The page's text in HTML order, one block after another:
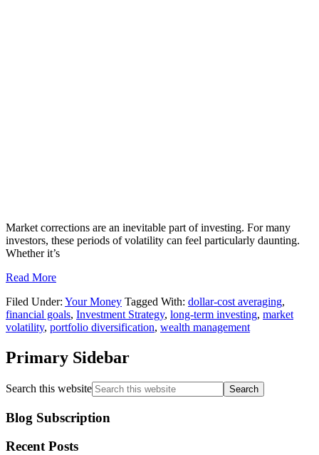
Market corrections are an inevitable part of investing. For many
investors, these periods of volatility can feel particularly daunting.
Whether it’s
Read More
Filed Under: Your Money Tagged With: dollar-cost averaging,
financial goals, Investment Strategy, long-term investing, market
volatility, portfolio diversification, wealth management
Primary Sidebar
Search this website
Blog Subscription
Recent Posts